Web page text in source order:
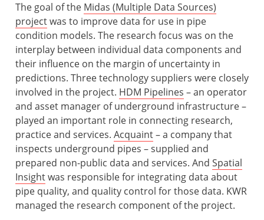
The goal of the Midas (Multiple Data Sources)
projectwas to improve data for use in pipe
condition models. The research focus was on the
interplay between individual data components and
their influence on the margin of uncertainty in
predictions. Three technology suppliers were closely
involved in the project. HDM Pipelines – an operator
and asset manager of underground infrastructure –
played an important role in connecting research,
practice and services. Acquaint– a company that
inspects underground pipes – supplied and
prepared non-public data and services. And Spatial
Insightwas responsible for integrating data about
pipe quality, and quality control for those data. KWR
managed the research component of the project.